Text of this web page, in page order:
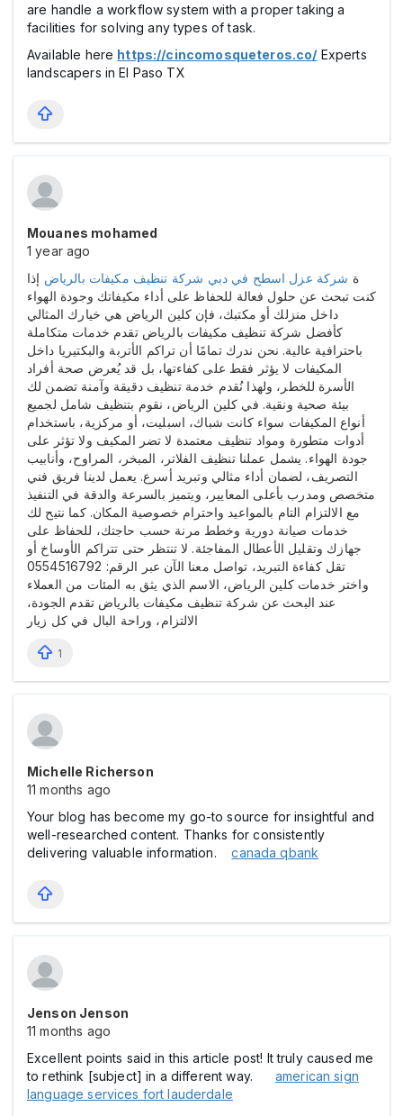
are handle a workflow system with a proper taking a
facilities for solving any types of task.
Available here https://cincomosqueteros.co/ Experts
landscapers in El Paso TX
Mouanes mohamed
1 year ago
ة شركة عزل اسطح في دبي شركة تنظيف مكيفات بالرياض إذا
كنت تبحث عن حلول فعالة للحفاظ على أداء مكيفاتك وجودة الهواء
داخل منزلك أو مكتبك، فإن كلين الرياض هي خيارك المثالي
كأفضل شركة تنظيف مكيفات بالرياض تقدم خدمات متكاملة
باحترافية عالية. نحن ندرك تمامًا أن تراكم الأتربة والبكتيريا داخل
المكيفات لا يؤثر فقط على كفاءتها، بل قد يُعرض صحة أفراد
الأسرة للخطر، ولهذا نُقدم خدمة تنظيف دقيقة وآمنة تضمن لك
بيئة صحية ونقية. في كلين الرياض، نقوم بتنظيف شامل لجميع
أنواع المكيفات سواء كانت شباك، اسبليت، أو مركزية، باستخدام
أدوات متطورة ومواد تنظيف معتمدة لا تضر المكيف ولا تؤثر على
جودة الهواء. يشمل عملنا تنظيف الفلاتر، المبخر، المراوح، وأنابيب
التصريف، لضمان أداء مثالي وتبريد أسرع. يعمل لدينا فريق فني
متخصص ومدرب بأعلى المعايير، ويتميز بالسرعة والدقة في التنفيذ
مع الالتزام التام بالمواعيد واحترام خصوصية المكان. كما نتيح لك
خدمات صيانة دورية وخطط مرنة حسب حاجتك، للحفاظ على
جهازك وتقليل الأعطال المفاجئة. لا تنتظر حتى تتراكم الأوساخ أو
تقل كفاءة التبريد، تواصل معنا الآن عبر الرقم: 0554516792
واختر خدمات كلين الرياض، الاسم الذي يثق به المئات من العملاء
عند البحث عن شركة تنظيف مكيفات بالرياض تقدم الجودة،
الالتزام، وراحة البال في كل زيار
1
Michelle Richerson
11 months ago
Your blog has become my go-to source for insightful and
well-researched content. Thanks for consistently
delivering valuable information.canada qbank
Jenson Jenson
11 months ago
Excellent points said in this article post! It truly caused me
to rethink [subject] in a different way. american sign
language services fort lauderdale